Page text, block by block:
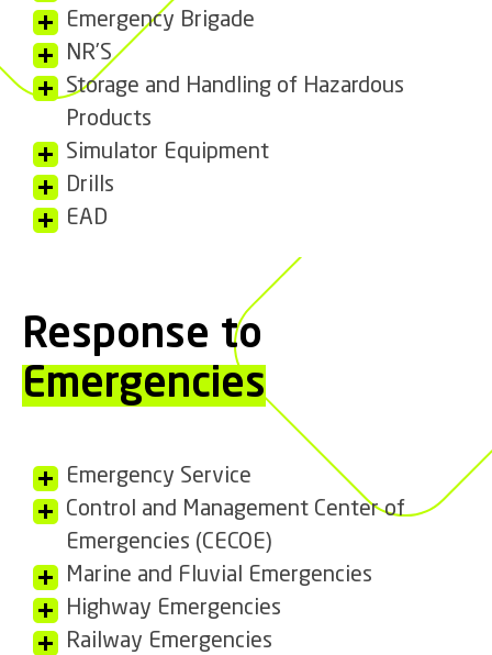
Emergency Brigade
NR’S
Storage and Handling of Hazardous
Products
Simulator Equipment
Drills
EAD
Response to
Emergencies
Emergency Service
Control and Management Center of
Emergencies (CECOE)
Marine and Fluvial Emergencies
Highway Emergencies
Railway Emergencies